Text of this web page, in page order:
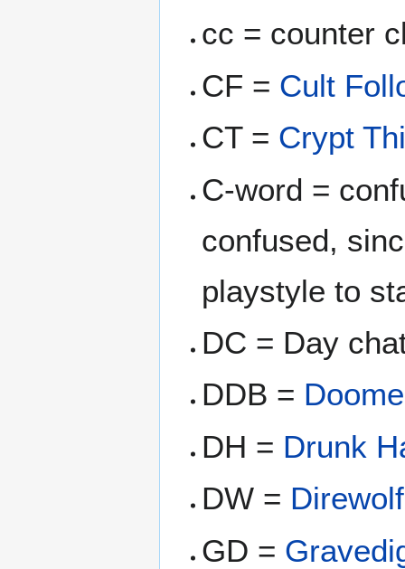
cc = counter
CF = Cult
CT = Crypt
C-word =
confused,
playstyle to
DC = Day
DDB =
DH = Drunk
DW = Direwolf
GD =